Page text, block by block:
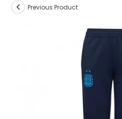
Previous Product